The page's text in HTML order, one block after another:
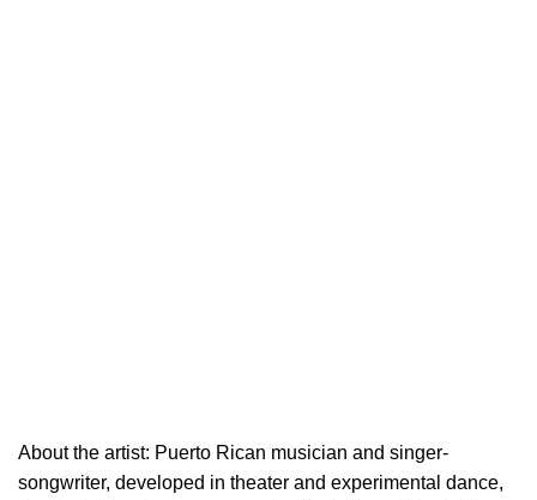
About the artist: Puerto Rican musician and singer-
songwriter, developed in theater and experimental dance,